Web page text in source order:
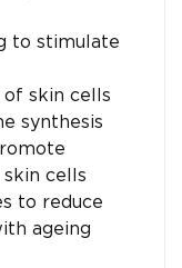
to stimulate
of skin cells
synthesis
cells
to reduce
ageing